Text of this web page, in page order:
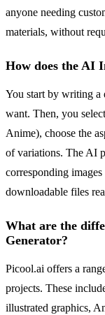
anyone needing
materials, without
How does the AI
You start by writing a
want. Then, you
Anime), choose the
of variations. The AI
corresponding
downloadable files
What are the
Generator?
Picool.ai offers a
projects. These
illustrated graphics,